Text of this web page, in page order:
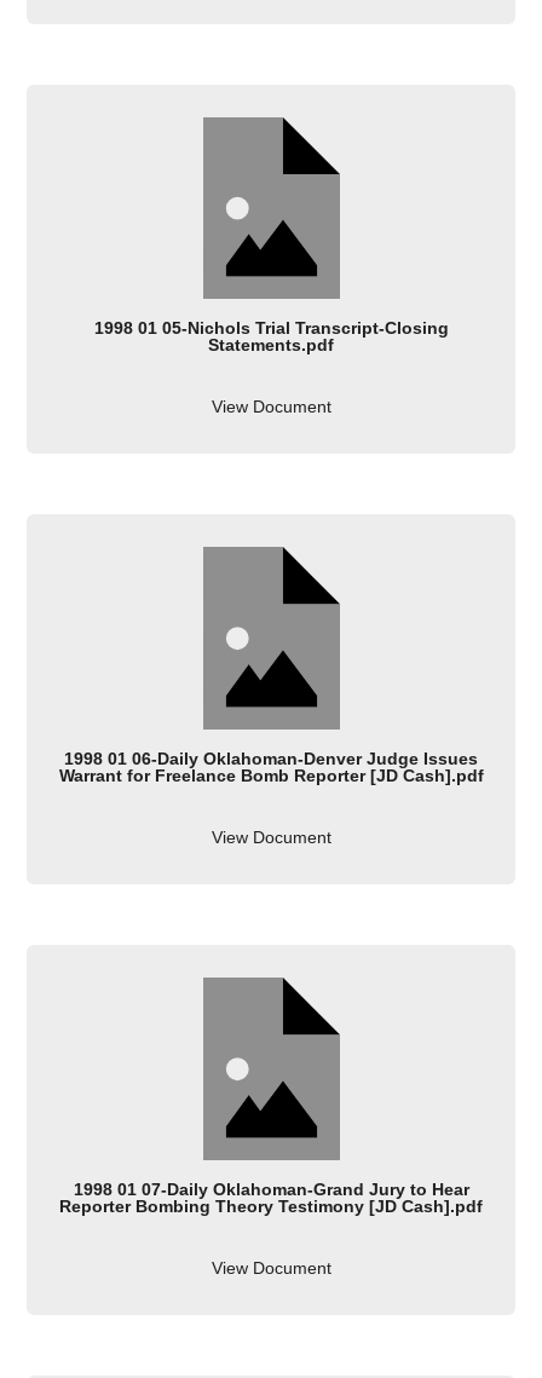
1998 01 05-Nichols Trial Transcript-Closing
Statements.pdf
View Document
1998 01 06-Daily Oklahoman-Denver Judge Issues
Warrant for Freelance Bomb Reporter [JD Cash].pdf
View Document
1998 01 07-Daily Oklahoman-Grand Jury to Hear
Reporter Bombing Theory Testimony [JD Cash].pdf
View Document